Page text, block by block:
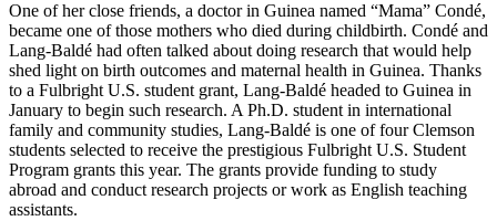
One of her close friends, a doctor in Guinea named “Mama” Condé,
became one of those mothers who died during childbirth. Condé and
Lang-Baldé had often talked about doing research that would help
shed light on birth outcomes and maternal health in Guinea. Thanks
to a Fulbright U.S. student grant, Lang-Baldé headed to Guinea in
January to begin such research. A Ph.D. student in international
family and community studies, Lang-Baldé is one of four Clemson
students selected to receive the prestigious Fulbright U.S. Student
Program grants this year. The grants provide funding to study
abroad and conduct research projects orwork as English teaching
assistants.